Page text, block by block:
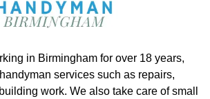
in Birmingham for over 18 years,
services such as repairs,
work. We also take care of small